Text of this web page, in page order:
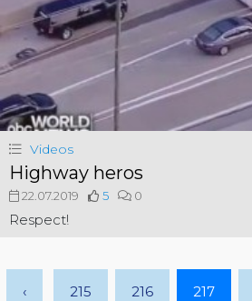
Videos
Highway heros
22.07.2019 5 0
Respect!
‹ 215 216 217